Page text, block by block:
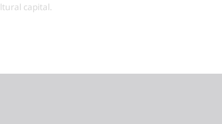
capital.